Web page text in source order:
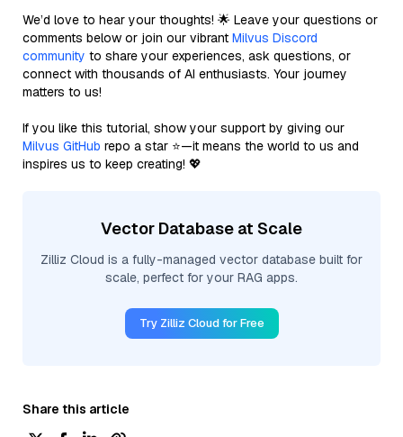
We’d love to hear your thoughts! 🌟 Leave your questions or
comments below or join our vibrant Milvus Discord
community to share your experiences, ask questions, or
connect with thousands of AI enthusiasts. Your journey
matters to us!
If you like this tutorial, show your support by giving our
Milvus GitHub repo a star ⭐—it means the world to us and
inspires us to keep creating! 💖
Vector Database at Scale
Zilliz Cloud is a fully-managed vector database built for
scale, perfect for your RAG apps.
Try Zilliz Cloud for Free
Share this article